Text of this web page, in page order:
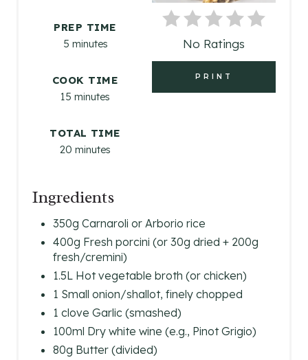
No Ratings
PRINT
PREP TIME
5 minutes
COOK TIME
15 minutes
TOTAL TIME
20 minutes
Ingredients
350g Carnaroli or Arborio rice
400g Fresh porcini (or 30g dried + 200g
fresh/cremini)
1.5L Hot vegetable broth (or chicken)
1 Small onion/shallot, finely chopped
1 clove Garlic (smashed)
100ml Dry white wine (e.g., Pinot Grigio)
80g Butter (divided)